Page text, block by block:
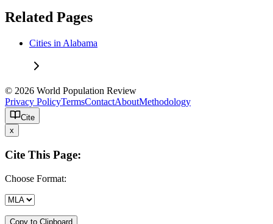
Related Pages
Cities in Alabama
© 2026 World Population Review
Privacy PolicyTermsContactAboutMethodology
Cite
x
Cite This Page:
Choose Format:
Copy to Clipboard